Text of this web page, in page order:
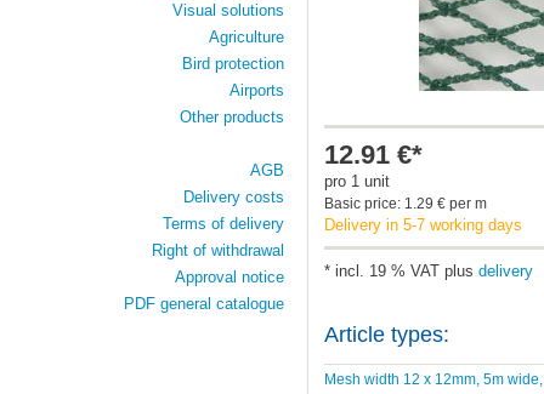
12.91 €*
pro 1 unit
Basic price: 1.29 € per m
Delivery in 5-7 working days
* incl. 19 % VAT plus delivery
Article types:
Mesh width 12 x 12mm, 5m
Visual solutions
Agriculture
Bird protection
Airports
Other products
AGB
Delivery costs
Terms of delivery
Right of withdrawal
Approval notice
PDF general catalogue